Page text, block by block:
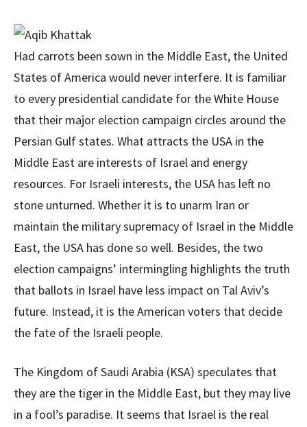
Had carrots been sown in the Middle East, the United
States of America would never interfere. It is familiar
to every presidential candidate for the White House
that their major election campaign circles around the
Persian Gulf states. What attracts the USA in the
Middle East are interests of Israel and energy
resources. For Israeli interests, the USA has left no
stone unturned. Whether it is to unarm Iran or
maintain the military supremacy of Israel in the Middle
East, the USA has done so well. Besides, the two
election campaigns’ intermingling highlights the truth
that ballots in Israel have less impact on Tal Aviv’s
future. Instead, it is the American voters that decide
the fate of the Israeli people.
The Kingdom of Saudi Arabia (KSA) speculates that
they are the tiger in the Middle East, but they may live
in a fool’s paradise. It seems that Israel is the real